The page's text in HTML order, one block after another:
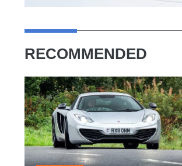
RECOMMENDED
McLaren
MP4-
12C
(2011
-